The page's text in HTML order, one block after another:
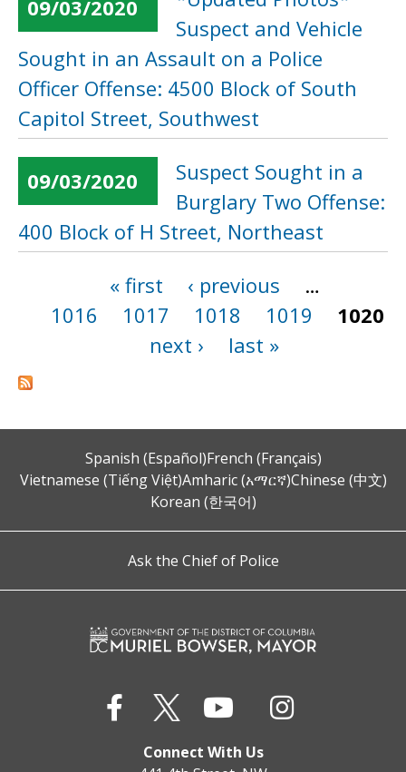
09/03/2020
Suspect and Vehicle
Sought in an Assault on a Police
Officer Offense: 4500 Block of South
Capitol Street, Southwest
09/03/2020
Suspect Sought in a
Burglary Two Offense:
400 Block of H Street, Northeast
« first ‹ previous
…
1016
1017 1018 1019
1020
next ›
last »
Spanish (Español)French (Français)
Vietnamese (Tiếng Việt)Amharic (አማርኛ)Chinese (中文)
Korean (한국어)
Ask the Chief of Police
Connect With Us